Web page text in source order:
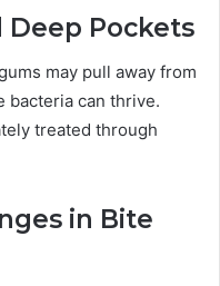
Deep Pockets
may pull away from
bacteria can thrive.
treated through
in Bite